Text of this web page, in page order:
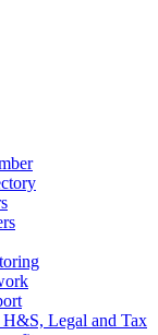
Legal and Tax